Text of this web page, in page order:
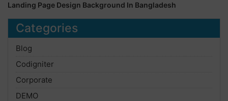
Landing Page Design Background In Bangladesh
Categories
Blog
Codigniter
Corporate
DEMO